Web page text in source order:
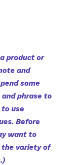
product or
and
some
phrase to
use
Before
want to
variety of